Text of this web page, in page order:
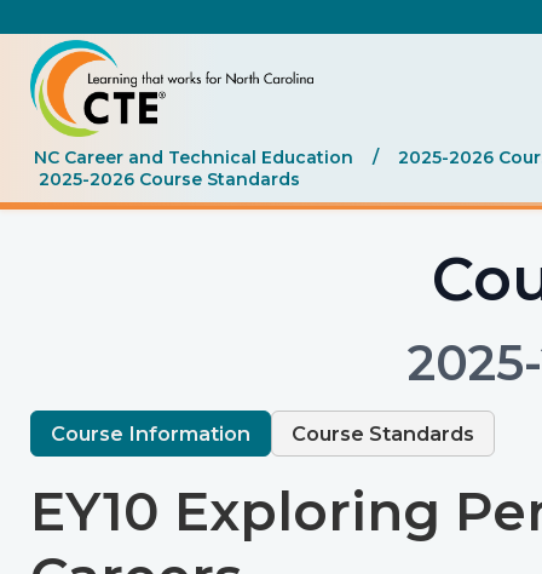
NC Career and Technical Education /
2025-2026
2025-2026 Course Standards
Course Information Course Standards
EY10 Exploring